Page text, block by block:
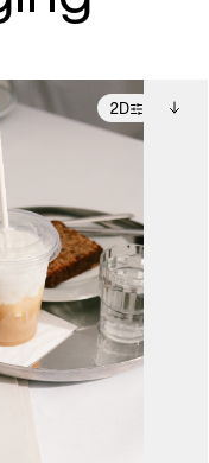
2D
with
details.
support for
scene
files when unlocked.
View Surface Info to
download files.